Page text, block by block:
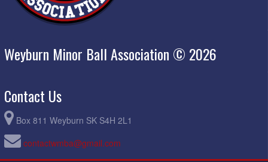
Weyburn Minor Ball Association © 2026
Contact Us
Box 811 Weyburn SK S4H 2L1
contactwmba@gmail.com